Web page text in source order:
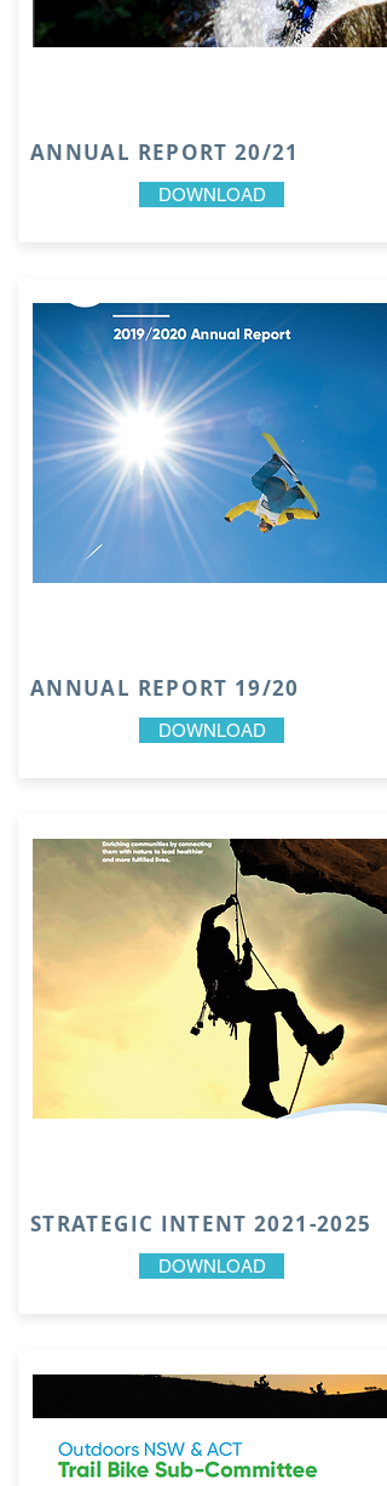
ANNUAL REPORT 20/21
DOWNLOAD
ANNUAL REPORT 19/20
DOWNLOAD
STRATEGIC INTENT2021-2025
DOWNLOAD